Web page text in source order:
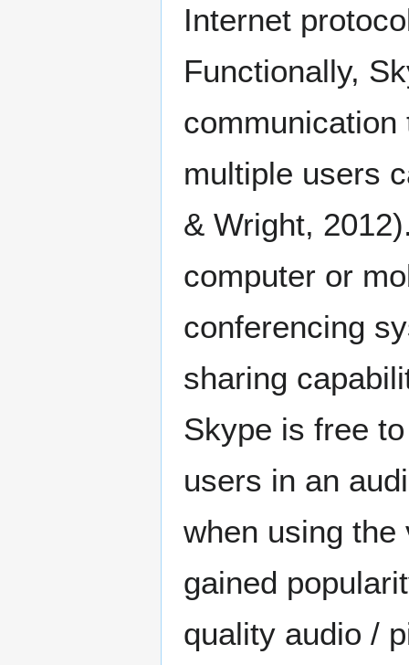
Internet
Functionally,
multiple users
& Wright,
computer or
conferencing
sharing
Skype is free
users in an
when using
gained
quality audio /